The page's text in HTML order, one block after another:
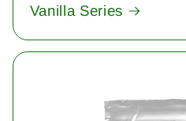
Vanilla Series